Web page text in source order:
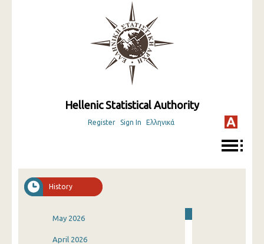
Hellenic Statistical Authority
Register Sign In Ελληνικά
History
May 2026
April 2026